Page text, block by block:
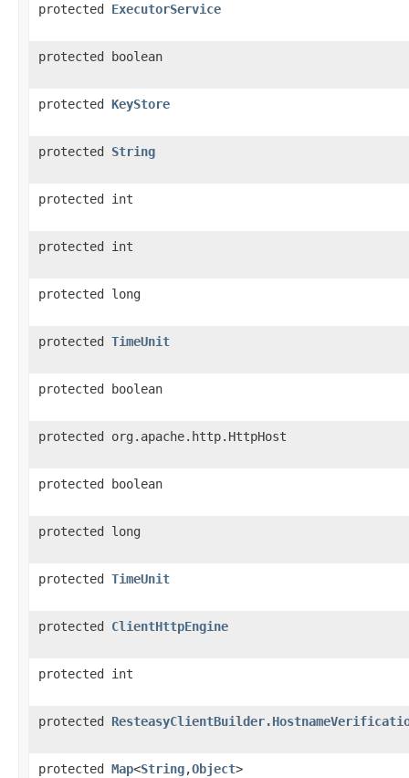
protected ExecutorService
protected boolean
protected KeyStore
protected String
protected int
protected int
protected long
protected TimeUnit
protected boolean
protected org.apache.http.HttpHost
protected boolean
protected long
protected TimeUnit
protected ClientHttpEngine
protected int
protected
protected Map<String,Object>